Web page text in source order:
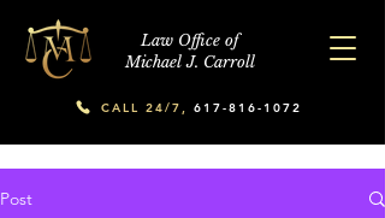
Law Office of
Michael J. Carroll
CALL 24/7, 617-816-1072
Post